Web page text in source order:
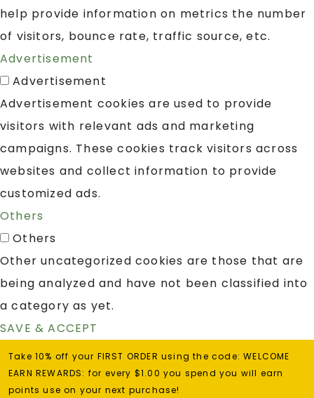
help provide information on metrics the number
of visitors, bounce rate, traffic source, etc.
Advertisement
Advertisement
Advertisement cookies are used to provide
visitors with relevant ads and marketing
campaigns. These cookies track visitors across
websites and collect information to provide
customized ads.
Others
Others
Other uncategorized cookies are those that are
being analyzed and have not been classified into
a category as yet.
SAVE & ACCEPT
Take 10% off your FIRST ORDER using the code: WELCOME
EARN REWARDS: for every $1.00 you spend you will earn
points use on your next purchase!